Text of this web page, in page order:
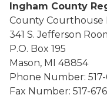
Ingham County
County Courthouse
341 S. Jefferson
P.O. Box 195
Mason, MI 48854
Phone Number: 517-
Fax Number: 517-